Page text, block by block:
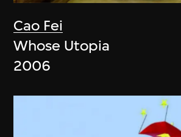
Cao Fei
Whose Utopia
2006